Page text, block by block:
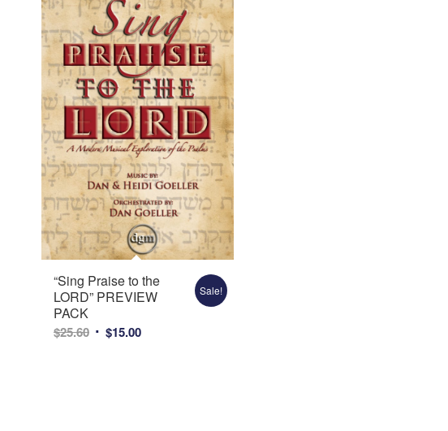
“Sing Praise to the
LORD” PREVIEW
PACK
$25.60 Original
$15.00Current
Sale!